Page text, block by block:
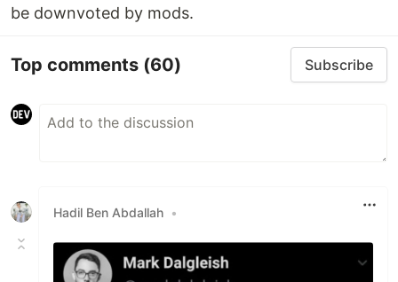
be downvoted by mods.
Top comments (60) Subscribe
Hadil Ben Abdallah •